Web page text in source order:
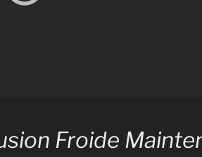
Froide